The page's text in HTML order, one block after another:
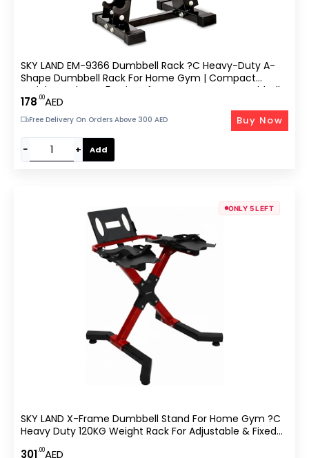
SKY LAND EM-9366 Dumbbell Rack ?C Heavy-Duty A-
Shape Dumbbell Rack For Home Gym | Compact
Weight Racks For 5 Pairs Of Hex & Neoprene Dumbbells
| Space-Saving Dumbbells Storage Stand
178.00AED
Free Delivery On Orders Above 300 AED
− + Add
Buy Now
ONLY 5 LEFT
SKY LAND X-Frame Dumbbell Stand For Home Gym ?C
Heavy Duty 120KG Weight Rack For Adjustable & Fixed
301.00AED